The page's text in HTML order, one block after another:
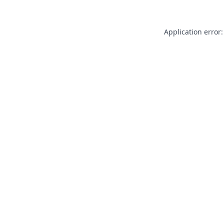
Application